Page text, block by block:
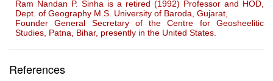
Ram Nandan P. Sinha is a retired (1992) Professor and HOD,
Dept. of Geography M.S. University of Baroda, Gujarat,
Founder General Secretary of the Centre for Geosheelitic
Studies, Patna, Bihar, presently in the United States.
References